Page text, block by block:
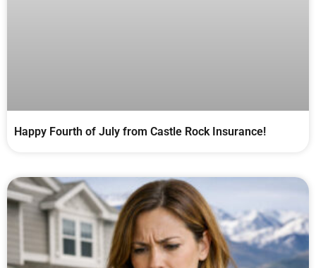
Happy Fourth of July from Castle Rock Insurance!